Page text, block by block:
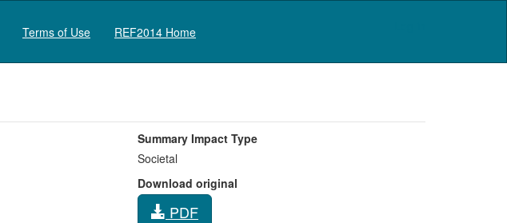
Terms of Use REF2014 Home
Summary Impact Type
Societal
Download original
PDF